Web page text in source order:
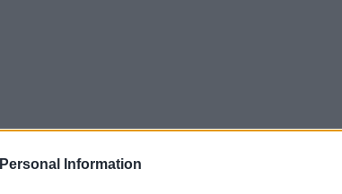
Information